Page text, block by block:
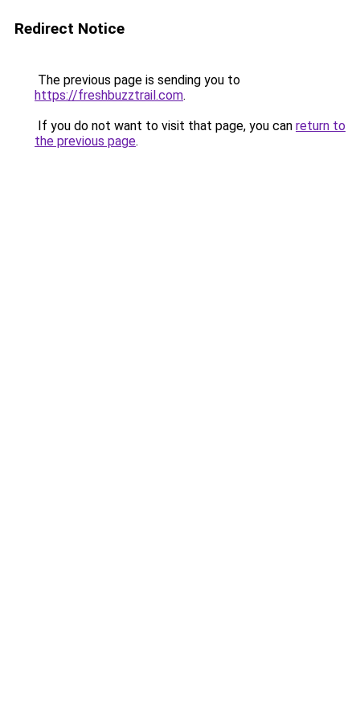
Redirect Notice
The previous page is sending you to
https://freshbuzztrail.com.
If you do not want to visit that page, you can return to
the previous page.